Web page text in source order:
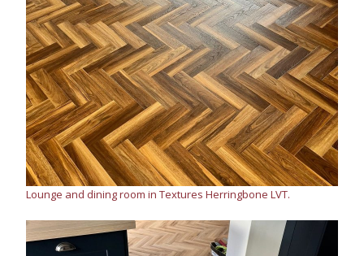
Lounge and dining room in Textures Herringbone LVT.